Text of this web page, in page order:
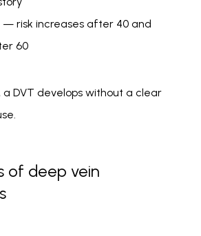
— risk increases after 40 and
60
a DVT develops without a clear
of deep vein